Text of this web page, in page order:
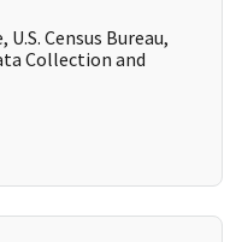
Census Bureau,
Collection and